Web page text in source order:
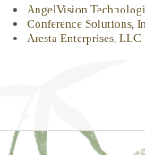
AngelVision
Conference Solutions,
Aresta Enterprises, LLC